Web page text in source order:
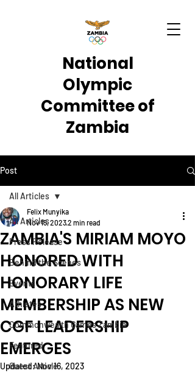
National
Olympic
Committee of
Zambia
Post
All Articles
Press Release
Behind the Scenes
Events
Athletes
Commonwealth Games Zambia
Featured
Guest Article
All Articles
ZAMBIA'S MIRIAM MOYO
HONORED WITH
HONORARY LIFE
MEMBERSHIP AS NEW
CGF LEADERSHIP
EMERGES
Felix Munyika
Nov 15, 20232 min read
Updated:Nov 16, 2023